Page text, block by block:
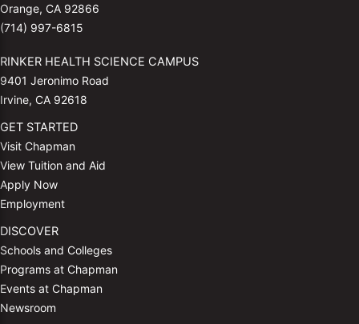
Orange, CA 92866
(714) 997-6815
RINKER HEALTH SCIENCE CAMPUS
9401 Jeronimo Road
Irvine, CA 92618
GET STARTED
Visit Chapman
View Tuition and Aid
Apply Now
Employment
DISCOVER
Schools and Colleges
Programs at Chapman
Events at Chapman
Newsroom